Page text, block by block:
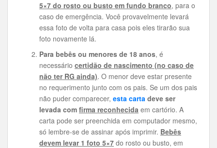
5×7 do rosto ou busto em fundo branco, para o
caso de emergência. Você provavelmente levará
essa foto de volta para casa pois eles tirarão sua
foto novamente lá.
Para bebês ou menores de 18 anos, é
necessário certidão de nascimento (no caso de
não ter RG ainda). O menor deve estar presente
no requerimento junto com os pais. Se um dos pais
não puder comparecer, esta carta deve ser
levada com firma reconhecida em cartório. A
carta pode ser preenchida em computador mesmo,
só lembre-se de assinar após imprimir. Bebês
devem levar 1 foto 5×7 do rosto ou busto, em